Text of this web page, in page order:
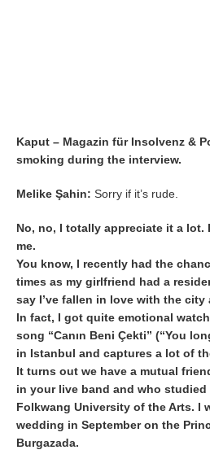
Kaput – Magazin für Insolvenz &
smoking during the interview.
Melike Şahin: Sorry if it’s rude.
No, no, I totally appreciate it a lot.
me.
You know, I recently had the
times as my girlfriend had a
say I’ve fallen in love with the city
In fact, I got quite emotional
song “Canın Beni Çekti” (“You
in Istanbul and captures a lot of
It turns out we have a mutual
in your live band and who studied
Folkwang University of the Arts. I
wedding in September on the
Burgazada.